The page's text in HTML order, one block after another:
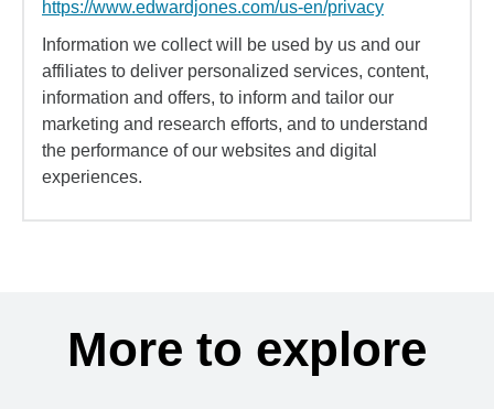
https://www.edwardjones.com/us-en/privacy
Information we collect will be used by us and our
affiliates to deliver personalized services, content,
information and offers, to inform and tailor our
marketing and research efforts, and to understand
the performance of our websites and digital
experiences.
More to explore